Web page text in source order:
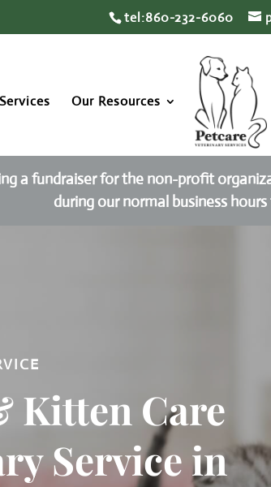
tel:860-232-6060
Our Resources
a fundraiser for the non-profit
during our normal business
Kitten Care
Service in